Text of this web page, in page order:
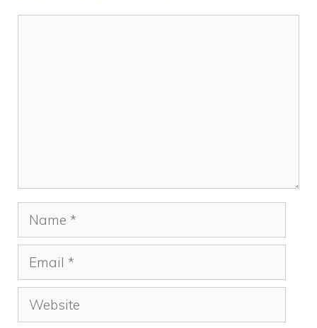
Name
Email
Website